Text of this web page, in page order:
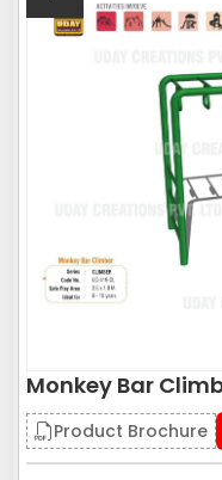
Monkey Bar
Product Brochure